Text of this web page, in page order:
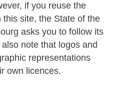
if you reuse the
site, the State of the
asks you to follow its
note that logos and
representations
own licences.